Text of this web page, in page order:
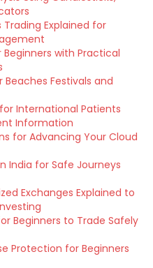
Explained for
with Practical
Festivals and
International Patients
Information
for Advancing Your Cloud
India for Safe Journeys
Exchanges Explained to
Beginners to Trade Safely
Protection for Beginners